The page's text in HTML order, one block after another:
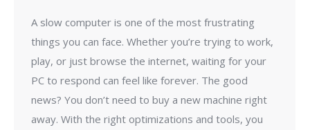
A slow computer is one of the most frustrating
things you can face. Whether you’re trying to work,
play, or just browse the internet, waiting for your
PC to respond can feel like forever. The good
news? You don’t need to buy a new machine right
away. With the right optimizations and tools, you